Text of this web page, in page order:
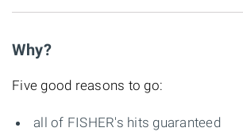
Why?
Five good reasons to go:
all of FISHER's hits guaranteed